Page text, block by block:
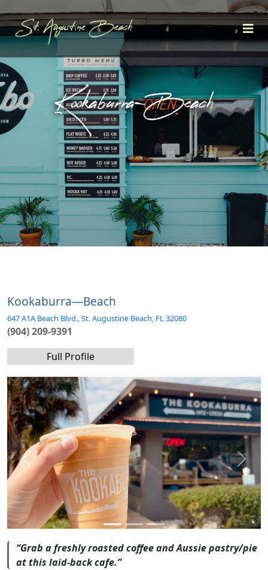
Kookaburra—Beach
Kookaburra—Beach
647 A1A Beach Blvd., St. Augustine Beach, FL 32080
(904) 209-9391
Full Profile
Previous Next
“Grab a freshly roasted coffee and Aussie pastry/pie
at this laid-back cafe.”